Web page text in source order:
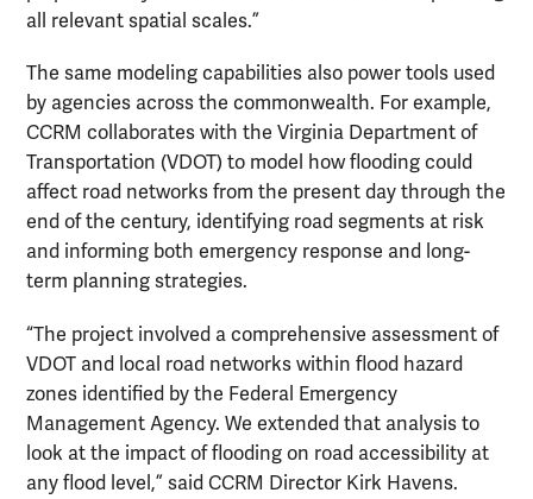
all relevant spatial scales.”
The same modeling capabilities also power tools used
by agencies across the commonwealth. For example,
CCRM collaborates with the Virginia Department of
Transportation (VDOT) to model how flooding could
affect road networks from the present day through the
end of the century, identifying road segments at risk
and informing both emergency response and long-
term planning strategies.
“The project involved a comprehensive assessment of
VDOT and local road networks within flood hazard
zones identified by the Federal Emergency
Management Agency. We extended that analysis to
look at the impact of flooding on road accessibility at
any flood level,” said CCRM Director Kirk Havens.